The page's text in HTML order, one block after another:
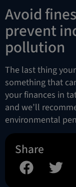
Avoid
prevent
pollution
The last thing
something that
your finances in
and we’ll
environmental
Share